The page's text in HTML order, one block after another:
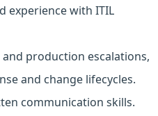
experience with ITIL
production escalations,
and change lifecycles.
communication skills.